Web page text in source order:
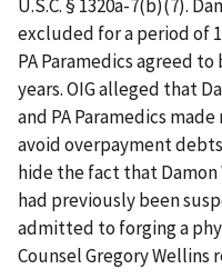
U.S.C. § 1320a-7(b)(7).
excluded for a period of
PA Paramedics agreed
years. OIG alleged that
and PA Paramedics
avoid overpayment
hide the fact that
had previously been
admitted to forging a
Counsel Gregory Wellins